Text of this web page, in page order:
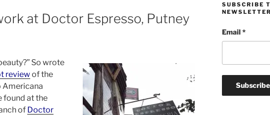
at Doctor Espresso, Putney
So wrote
reviewof the
Americana
found at the
of Doctor
SUBSCRIBE
NEWSLETTER
Email*